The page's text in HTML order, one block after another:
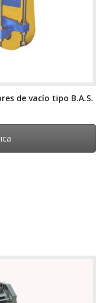
de vacío tipo B.A.S.